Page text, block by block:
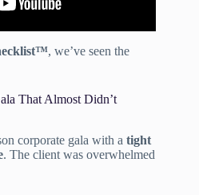
, we’ve seen the
That Almost Didn’t
corporate gala with a tight
. The client was overwhelmed